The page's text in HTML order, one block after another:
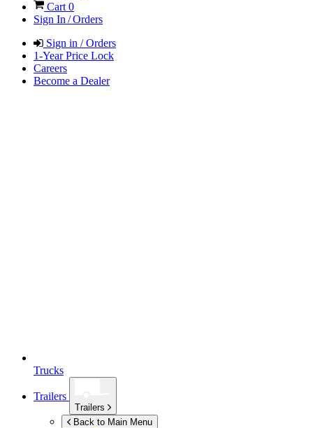
Cart 0
Sign In / Orders
Sign in / Orders
1-Year Price Lock
Careers
Become a Dealer
Trucks
Trailers
Trailers
Back to Main Menu